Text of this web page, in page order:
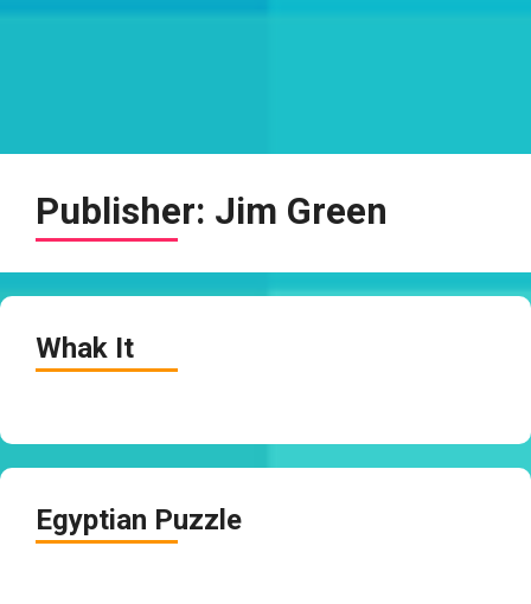
Publisher: Jim Green
Whak It
Egyptian Puzzle